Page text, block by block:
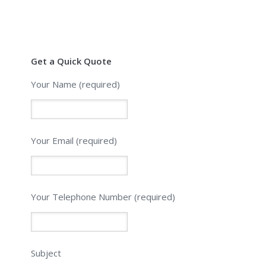
Get a Quick Quote
Your Name (required)
Your Email (required)
Please leave this field empty.
Your Telephone Number (required)
Subject